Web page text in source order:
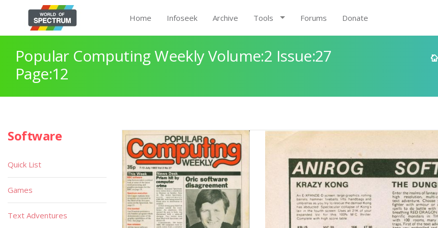
Home Infoseek Archive Tools Forums Donate
Popular Computing Weekly Volume:2 Issue:27
Page:12
Software
Quick List
Games
Text Adventures